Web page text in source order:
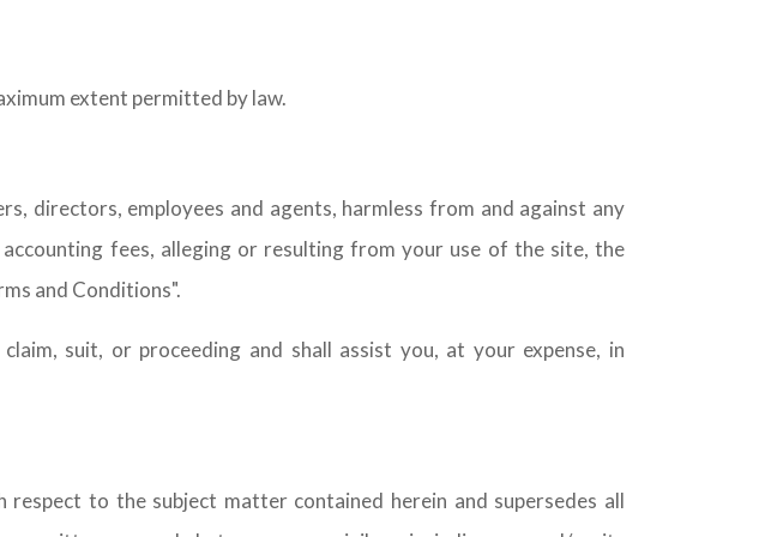
extent permitted by law.
directors, employees and agents, harmless from and against any
fees, alleging or resulting from your use of the site, the
and Conditions".
suit, or proceeding and shall assist you, at your expense, in
to the subject matter contained herein and supersedes all